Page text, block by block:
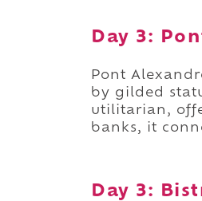
Day 3:
Pont
by gilded
utilitarian,
banks, it
Day 3: